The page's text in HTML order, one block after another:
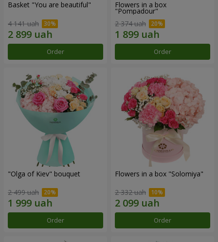
Basket "You are beautiful"
4 141 uah
Order
Flowers in a box
"Pompadour"
2 374 uah
Order
"Olga of Kiev" bouquet
2 499 uah
Order
Flowers in a box "Solomiya"
2 332 uah
Order